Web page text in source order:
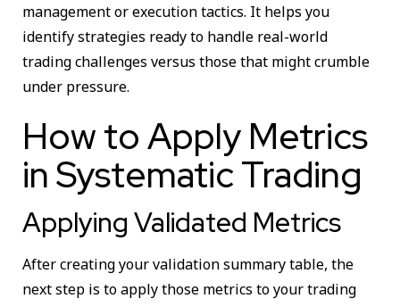
management or execution tactics. It helps you
identify strategies ready to handle real-world
trading challenges versus those that might crumble
under pressure.
How to Apply Metrics
in Systematic Trading
Applying Validated Metrics
After creating your validation summary table, the
next step is to apply those metrics to your trading